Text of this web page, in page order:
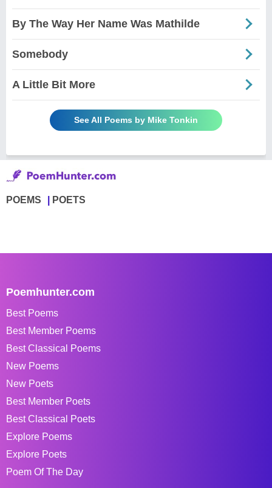
By The Way Her Name Was Mathilde
Somebody
A Little Bit More
See All Poems by Mike Tonkin
POEMS POETS
Poemhunter.com
Best Poems
Best Member Poems
Best Classical Poems
New Poems
New Poets
Best Member Poets
Best Classical Poets
Explore Poems
Explore Poets
Poem Of The Day